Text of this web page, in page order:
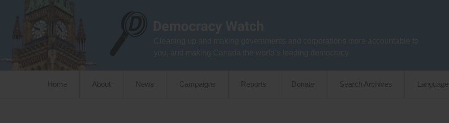
Home About News Campaigns Reports Donate Search Archives Language: